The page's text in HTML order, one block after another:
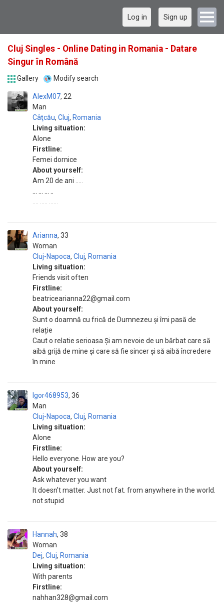
Log in Sign up
Cluj Singles - Online Dating in Romania - Datare
Singur în Română
Gallery Modify search
AlexM07
Man
22
Câţcău, Cluj, Romania
Living situation:
Alone
Firstline:
Femei dornice
About yourself:
Am 20 de ani .....
Arianna
Woman
33
Cluj-Napoca, Cluj, Romania
Living situation:
Friends visit often
Firstline:
beatricearianna22@gmail.com
About yourself:
Sunt o doamnă cu frică de Dumnezeu și îmi pasă de
relație
Caut o relatie serioasa Și am nevoie de un bărbat care să
aibă grijă de mine și care să fie sincer și să aibă încredere
în mine
Igor468953
Man
36
Cluj-Napoca, Cluj, Romania
Living situation:
Alone
Firstline:
Hello everyone. How are you?
About yourself:
Ask whatever you want
It doesn't matter. Just not fat. from anywhere in the world.
not stupid
Hannah
Woman
38
Dej, Cluj, Romania
Living situation:
With parents
Firstline:
nahhan328@gmail.com